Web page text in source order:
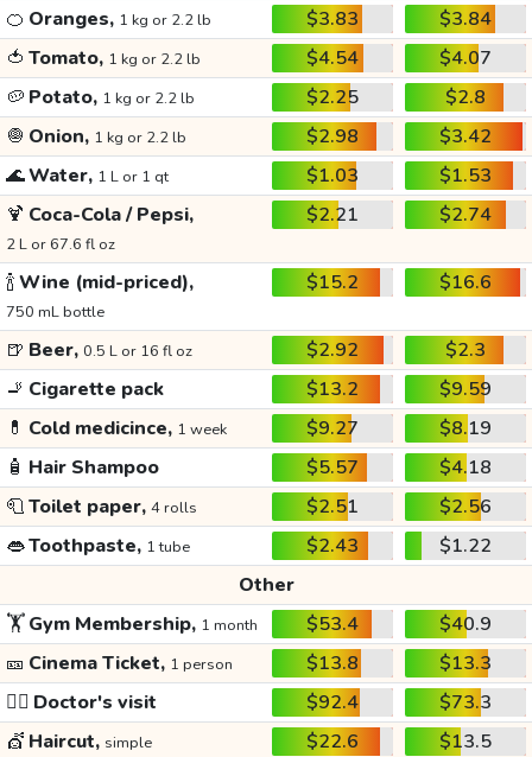
🍊 Oranges, 1 kg or 2.2 lb $3.83
$3.84
🍅 Tomato, 1 kg or 2.2 lb $4.54
$4.07
🥔 Potato, 1 kg or 2.2 lb $2.25
$2.8
🧅 Onion, 1 kg or 2.2 lb $2.98
$3.42
🌊Water, 1 L or 1 qt $1.03
$1.53
🍹 Coca-Cola / Pepsi,
2 L or 67.6 fl oz
$2.21 $2.74
🍾Wine (mid-priced),
750 mL bottle
$15.2 $16.6
🍺 Beer, 0.5 L or 16 fl oz $2.92
$2.3
🚬 Cigarette pack $13.2
$9.59
💊 Cold medicince, 1 week $9.27
$8.19
🧴 Hair Shampoo $5.57
$4.18
🧻Toilet paper, 4 rolls $2.51
$2.56
👄Toothpaste, 1 tube $2.43
$1.22
Other
🏋️Gym Membership, 1 month $53.4
$40.9
🎫 Cinema Ticket, 1 person $13.8
$13.3
👩‍⚕️ Doctor's visit $92.4
$73.3
💇 Haircut, simple $22.6
$13.5